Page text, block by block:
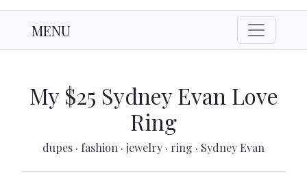
MENU
My $25 Sydney Evan Love
Ring
dupes · fashion · jewelry · ring · Sydney Evan